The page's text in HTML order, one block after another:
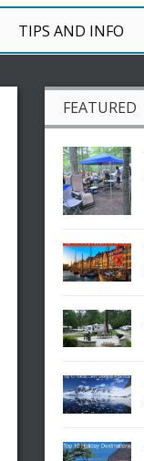
TIPS AND INFO
FEATURED